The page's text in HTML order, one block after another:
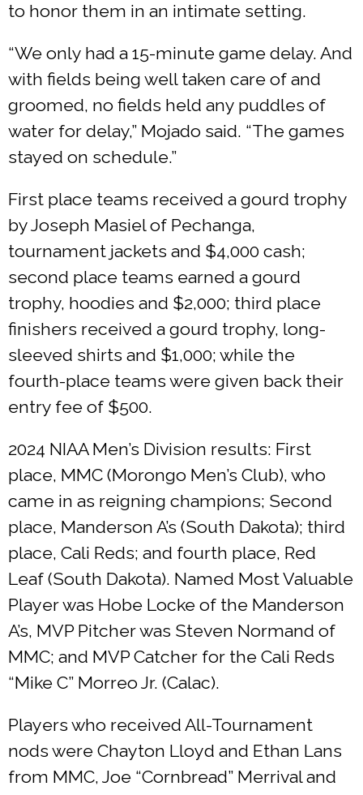
to honor them in an intimate setting.
“We only had a 15-minute game delay. And
with fields being well taken care of and
groomed, no fields held any puddles of
water for delay,” Mojado said. “The games
stayed on schedule.”
First place teams received a gourd trophy
by Joseph Masiel of Pechanga,
tournament jackets and $4,000 cash;
second place teams earned a gourd
trophy, hoodies and $2,000; third place
finishers received a gourd trophy, long-
sleeved shirts and $1,000; while the
fourth-place teams were given back their
entry fee of $500.
2024 NIAA Men’s Division results: First
place, MMC (Morongo Men’s Club), who
came in as reigning champions; Second
place, Manderson A’s (South Dakota); third
place, Cali Reds; and fourth place, Red
Leaf (South Dakota). Named Most Valuable
Player was Hobe Locke of the Manderson
A’s, MVP Pitcher was Steven Normand of
MMC; and MVP Catcher for the Cali Reds
“Mike C” Morreo Jr. (Calac).
Players who received All-Tournament
nods were Chayton Lloyd and Ethan Lans
from MMC, Joe “Cornbread” Merrival and